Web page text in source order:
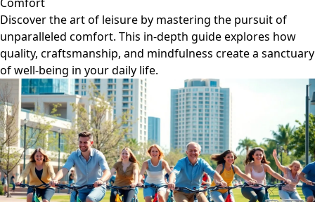
Discover the art of leisure by mastering the pursuit of
unparalleled comfort. This in-depth guide explores how
quality, craftsmanship, and mindfulness create a sanctuary
of well-being in your daily life.